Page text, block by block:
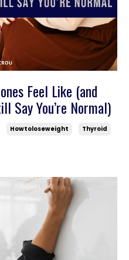
Feel Like (and
Say You’re Normal)
Howtoloseweight
Thyroid